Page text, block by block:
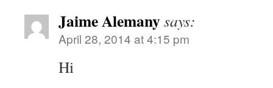
Jaime Alemanysays:
April 28, 2014 at 4:15 pm
Hi